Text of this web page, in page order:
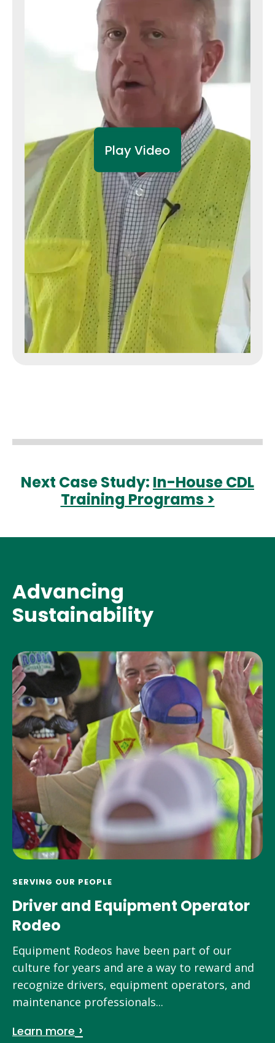
Play Video
Next Case Study: In-House CDL
Training Programs >
Advancing
Sustainability
SERVING OUR PEOPLE
Driver and Equipment Operator
Rodeo
Equipment Rodeos have been part of our
culture for years and are a way to reward and
recognize drivers, equipment operators, and
maintenance professionals...
Learn more